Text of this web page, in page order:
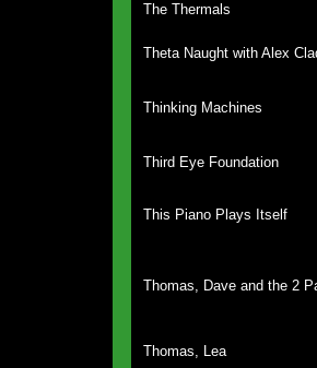
The Thermals
Theta Naught with Alex
Thinking Machines
Third Eye Foundation
This Piano Plays Itself
Thomas, Dave and the 2
Thomas, Lea